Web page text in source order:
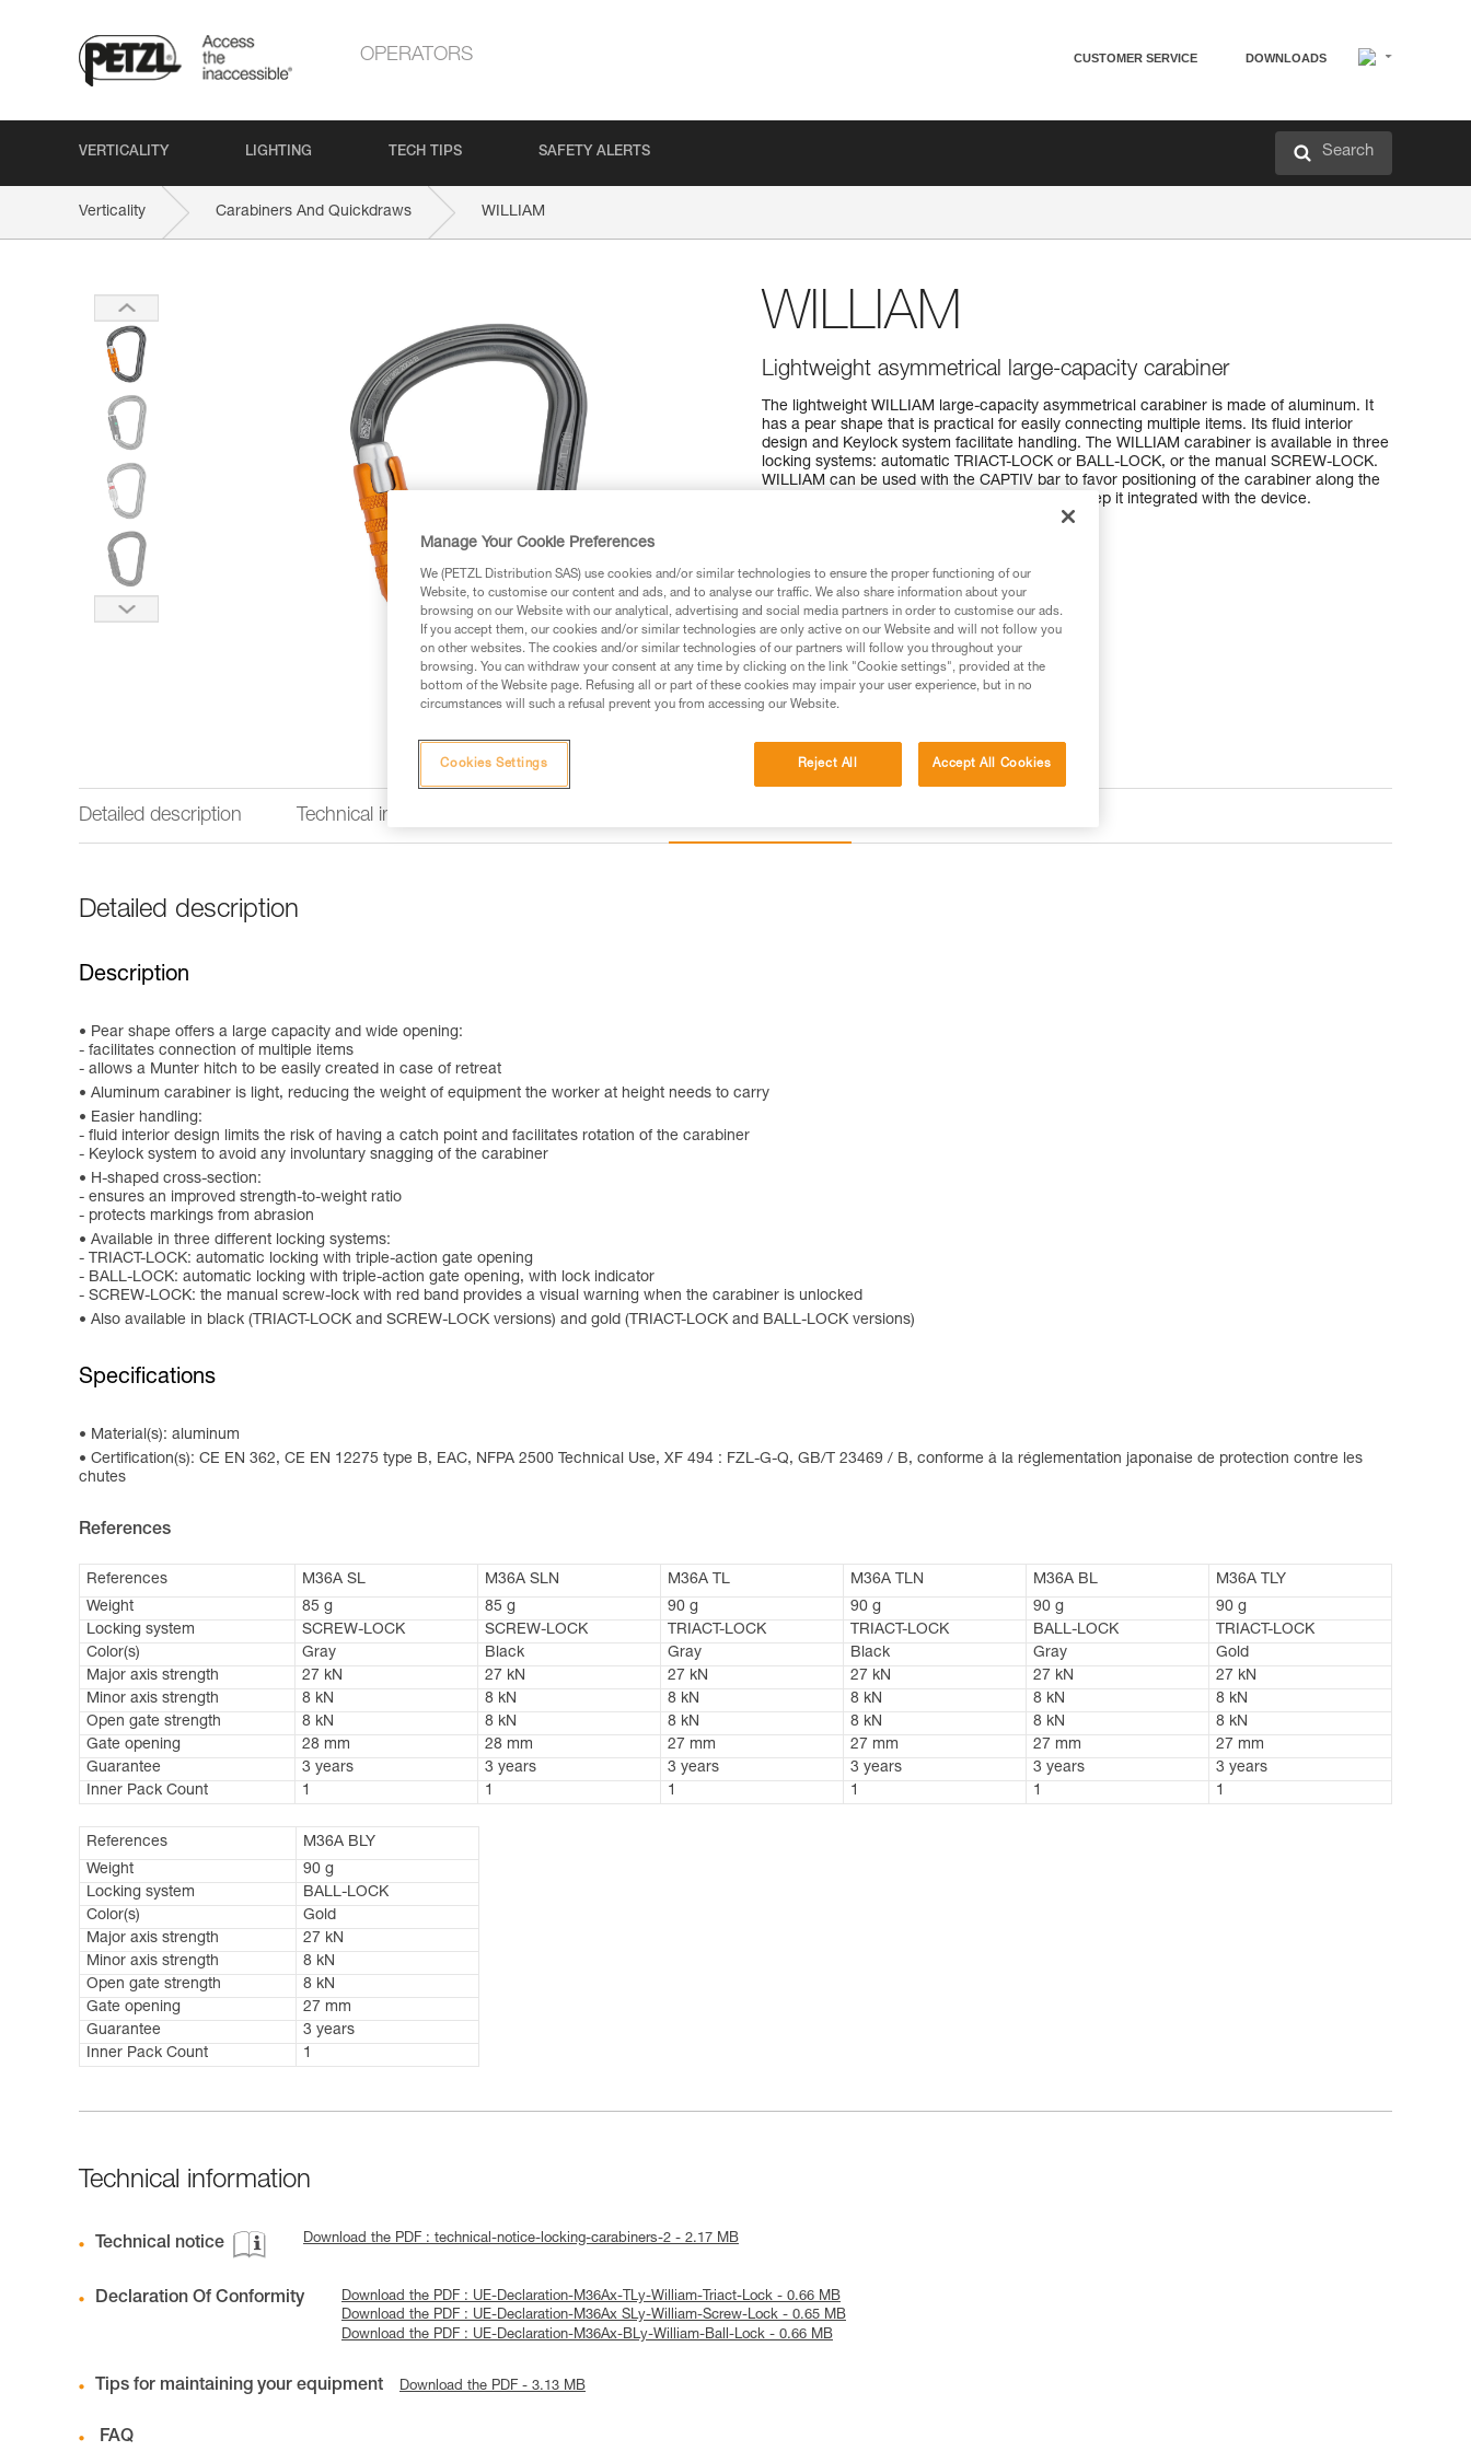
OPERATORS CUSTOMER SERVICE DOWNLOADS
VERTICALITY LIGHTING TECH TIPS SAFETY ALERTS Search
Verticality Carabiners And Quickdraws WILLIAM
WILLIAM
Lightweight asymmetrical large-capacity carabiner
The lightweight WILLIAM large-capacity asymmetrical carabiner is made of aluminum. It
has a pear shape that is practical for easily connecting multiple items. Its fluid interior
design and Keylock system facilitate handling. The WILLIAM carabiner is available in three
locking systems: automatic TRIACT-LOCK or BALL-LOCK, or the manual SCREW-LOCK.
WILLIAM can be used with the CAPTIV bar to favor positioning of the carabiner along the
major axis, to limit the risk of it flipping and to keep it integrated with the device.
Detailed description Technical information
Detailed description
Description
Pear shape offers a large capacity and wide opening:
- facilitates connection of multiple items
- allows a Munter hitch to be easily created in case of retreat
Aluminum carabiner is light, reducing the weight of equipment the worker at height needs to carry
Easier handling:
- fluid interior design limits the risk of having a catch point and facilitates rotation of the carabiner
- Keylock system to avoid any involuntary snagging of the carabiner
H-shaped cross-section:
- ensures an improved strength-to-weight ratio
- protects markings from abrasion
Available in three different locking systems:
- TRIACT-LOCK: automatic locking with triple-action gate opening
- BALL-LOCK: automatic locking with triple-action gate opening, with lock indicator
- SCREW-LOCK: the manual screw-lock with red band provides a visual warning when the carabiner is unlocked
Also available in black (TRIACT-LOCK and SCREW-LOCK versions) and gold (TRIACT-LOCK and BALL-LOCK versions)
Specifications
Material(s): aluminum
Certification(s): CE EN 362, CE EN 12275 type B, EAC, NFPA 2500 Technical Use, XF 494 : FZL-G-Q, GB/T 23469 / B, conforme à la réglementation japonaise de protection contre les
chutes
References
References M36A SL M36A SLN M36A TL M36A TLN M36A BL
M36A TLY
Weight
85 g 85 g 90 g 90 g 90 g
90 g
Locking system
SCREW-LOCK SCREW-LOCK TRIACT-LOCK TRIACT-LOCK BALL-LOCK
TRIACT-LOCK
Color(s)
Gray Black Gray Black Gray
Gold
Major axis strength
27 kN 27 kN 27 kN 27 kN 27 kN
27 kN
Minor axis strength
8 kN 8 kN 8 kN 8 kN 8 kN
8 kN
Open gate strength
8 kN 8 kN 8 kN 8 kN 8 kN
8 kN
Gate opening
28 mm 28 mm 27 mm 27 mm 27 mm
27 mm
Guarantee
3 years 3 years 3 years 3 years 3 years
3 years
Inner Pack Count
1 1 1 1 1 1
References
M36A BLY
Weight
90 g
Locking system
BALL-LOCK
Color(s)
Gold
Major axis strength
27 kN
Minor axis strength
8 kN
Open gate strength
8 kN
Gate opening
27 mm
Guarantee
3 years
Inner Pack Count
1
Technical information
Technical notice Download the PDF : technical-notice-locking-carabiners-2 - 2.17 MB
Declaration Of Conformity
Download the PDF : UE-Declaration-M36Ax-TLy-William-Triact-Lock - 0.66 MB
Download the PDF : UE-Declaration-M36Ax SLy-William-Screw-Lock - 0.65 MB
Download the PDF : UE-Declaration-M36Ax-BLy-William-Ball-Lock - 0.66 MB
Tips for maintaining your equipment Download the PDF - 3.13 MB
FAQ
Manage Your Cookie Preferences
We (PETZL Distribution SAS) use cookies and/or similar technologies to ensure the proper functioning of our
Website, to customise our content and ads, and to analyse our traffic. We also share information about your
browsing on our Website with our analytical, advertising and social media partners in order to customise our ads.
If you accept them, our cookies and/or similar technologies are only active on our Website and will not follow you
on other websites. The cookies and/or similar technologies of our partners will follow you throughout your
browsing. You can withdraw your consent at any time by clicking on the link "Cookie settings", provided at the
bottom of the Website page. Refusing all or part of these cookies may impair your user experience, but in no
circumstances will such a refusal prevent you from accessing our Website.
Reject All Accept All Cookies
Cookies Settings